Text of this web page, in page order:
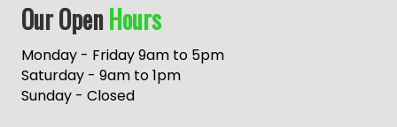
Our OpenHours
Monday - Friday 9am to 5pm
Saturday - 9am to 1pm
Sunday - Closed